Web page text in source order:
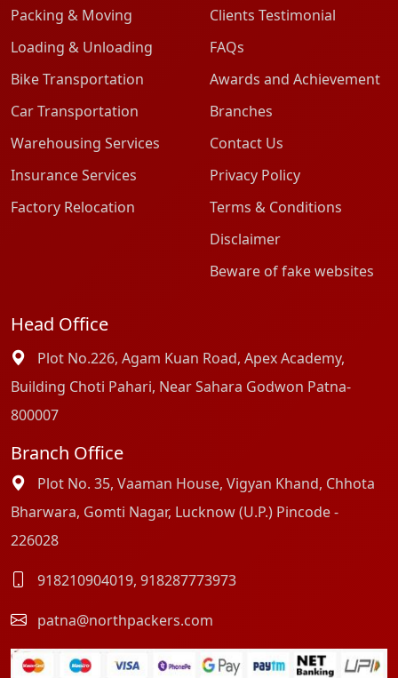
Packing & Moving
Loading & Unloading
Bike Transportation
Car Transportation
Warehousing Services
Insurance Services
Factory Relocation
Clients Testimonial
FAQs
Awards and Achievement
Branches
Contact Us
Privacy Policy
Terms & Conditions
Disclaimer
Beware of fake websites
Head Office
Plot No.226, Agam Kuan Road, Apex Academy,
Building Choti Pahari, Near Sahara Godwon Patna-
800007
Branch Office
Plot No. 35, Vaaman House, Vigyan Khand, Chhota
Bharwara, Gomti Nagar, Lucknow (U.P.) Pincode -
226028
918210904019, 918287773973
patna@northpackers.com